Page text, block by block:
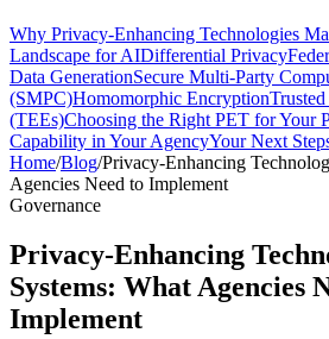
Why Privacy-Enhancing Technologies
Landscape for AIDifferential Privacy
Data GenerationSecure Multi-Party
(SMPC)Homomorphic Encryption
(TEEs)Choosing the Right PET for Your
Capability in Your AgencyYour Next
Home/Blog/Privacy-Enhancing
Agencies Need to Implement
Governance
Privacy-Enhancing
Systems: What Agencies
Implement